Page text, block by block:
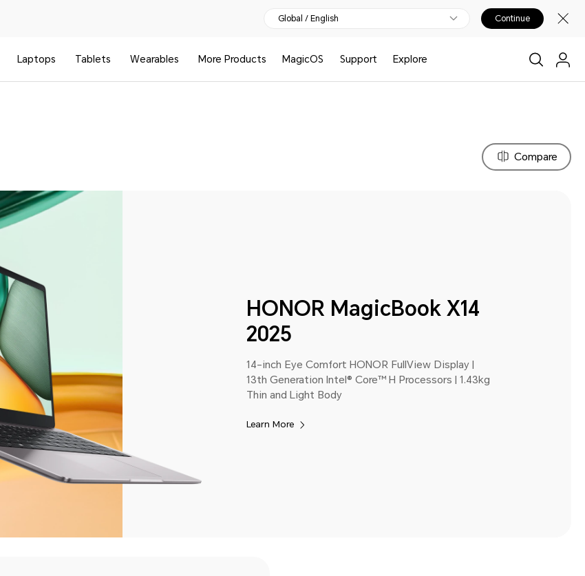
Global / English Continue
Laptops Tablets Wearables More Products MagicOS Support Explore
Compare
HONOR MagicBook X14
2025
14-inch Eye Comfort HONOR FullView Display |
13th Generation Intel® Core™ H Processors | 1.43kg
Thin and Light Body
Learn More